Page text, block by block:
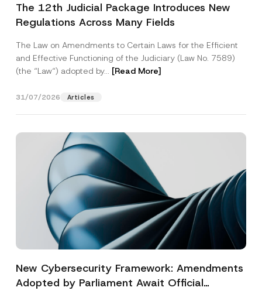
The 12th Judicial Package Introduces New
Regulations Across Many Fields
The Law on Amendments to Certain Laws for the Efficient
and Effective Functioning of the Judiciary (Law No. 7589)
(the “Law“) adopted by... [Read More]
31/07/2026 Articles
New Cybersecurity Framework: Amendments
Adopted by Parliament Await Official